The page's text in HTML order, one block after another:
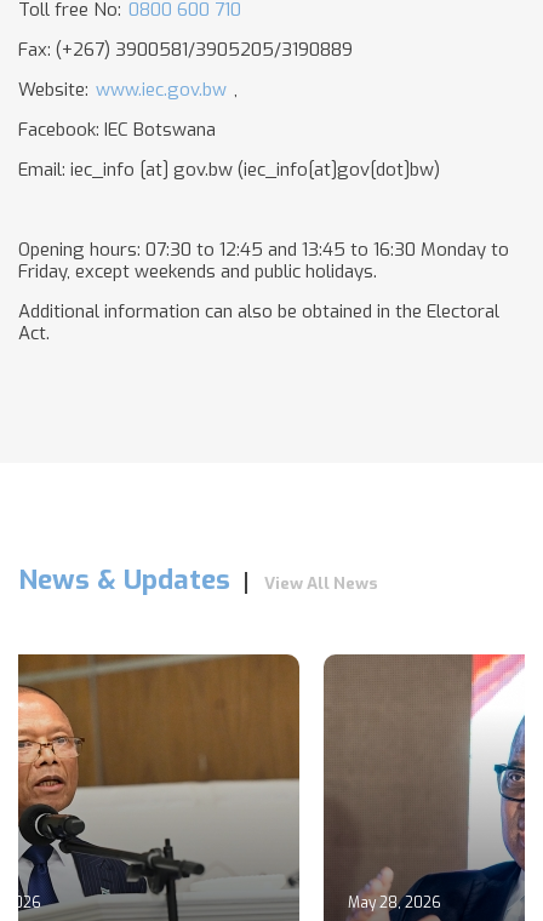
Toll free No: 0800 600 710
Fax: (+267) 3900581/3905205/3190889
Website: www.iec.gov.bw ,
Facebook: IEC Botswana
Email: iec_info [at] gov.bw (iec_info[at]gov[dot]bw)
Opening hours: 07:30 to 12:45 and 13:45 to 16:30 Monday to
Friday, except weekends and public holidays.
Additional information can also be obtained in the Electoral
Act.
News & Updates View All News
May 28, 2026 May 27, 2026